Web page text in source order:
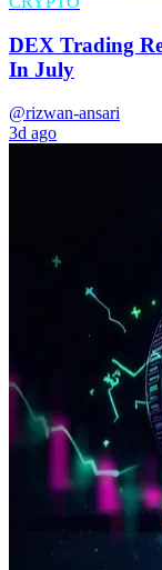
DEX Trading
In July
@rizwan-ansari
3d ago